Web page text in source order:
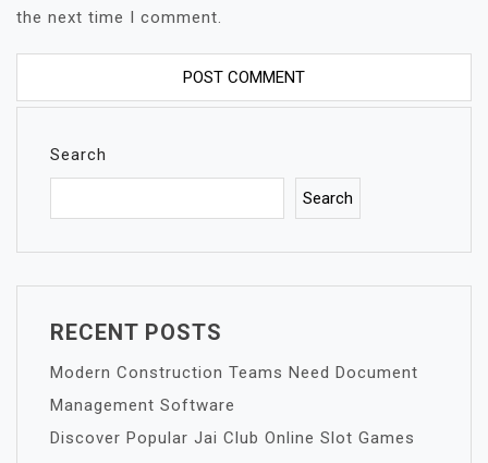
the next time I comment.
Search
Search
RECENT POSTS
Modern Construction Teams Need Document
Management Software
Discover Popular Jai Club Online Slot Games